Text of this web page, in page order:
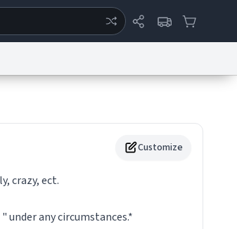
Customize
crazy, ect.
any circumstances.*